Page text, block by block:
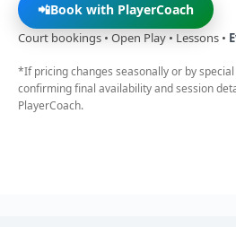
📲Book with PlayerCoach
Court bookings • Open Play • Lessons •
*If pricing changes seasonally or by
confirming final availability and session
PlayerCoach.